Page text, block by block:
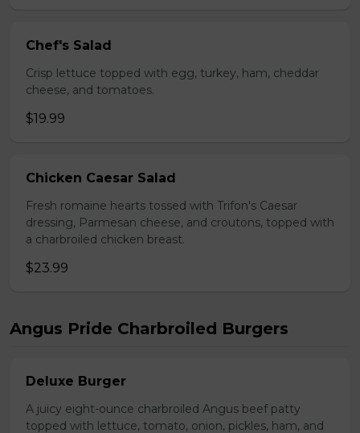
Chef's Salad
Crisp lettuce topped with egg, turkey, ham, cheddar
cheese, and tomatoes.
$19.99
Chicken Caesar Salad
Fresh romaine hearts tossed with Trifon's Caesar
dressing, Parmesan cheese, and croutons, topped with
a charbroiled chicken breast.
$23.99
Angus Pride Charbroiled Burgers
Deluxe Burger
A juicy eight-ounce charbroiled Angus beef patty
topped with lettuce, tomato, onion, pickles, ham, and